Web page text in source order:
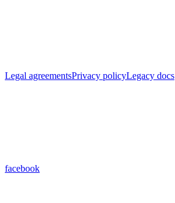
Legal agreementsPrivacy policyLegacy docs
facebook